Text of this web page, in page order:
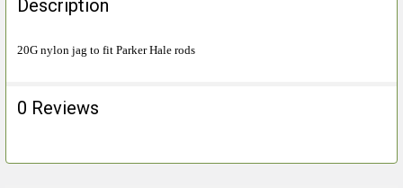
TOGETHER:
TO CART
Description
20G nylon jag to fit Parker Hale rods
0 Reviews